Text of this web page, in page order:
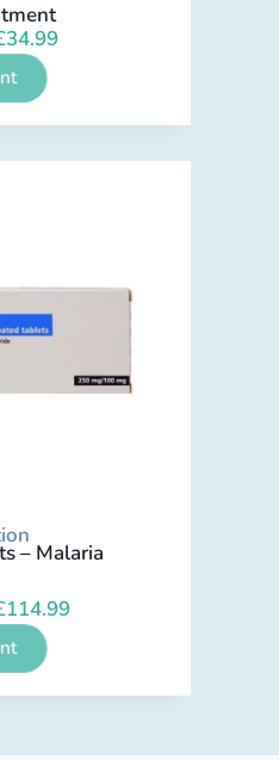
34.99
– Malaria
114.99